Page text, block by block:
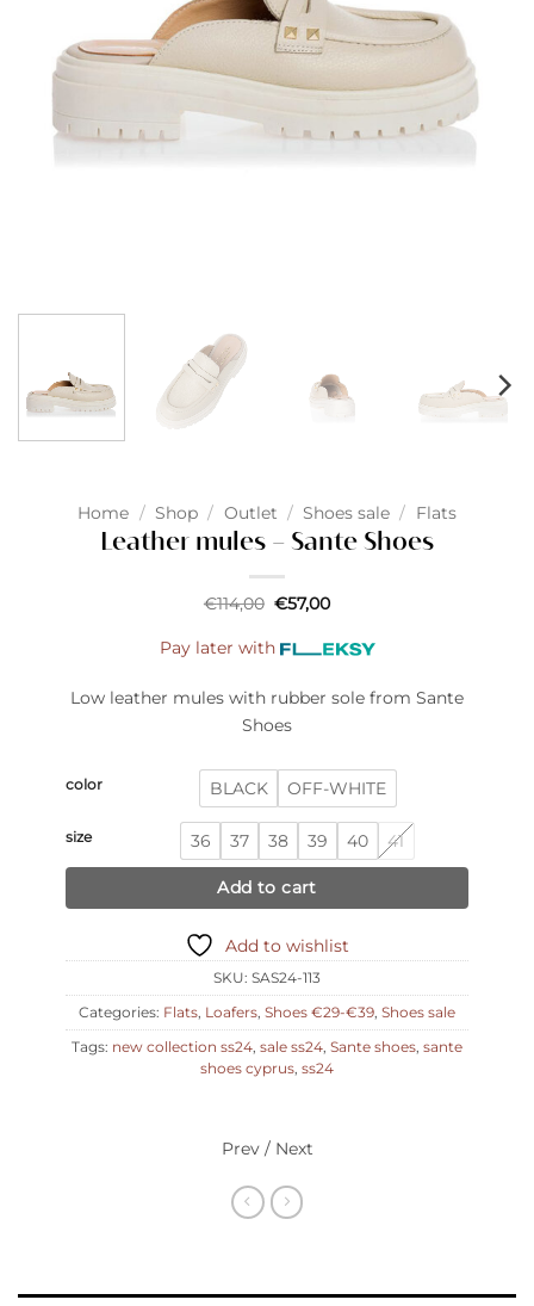
Home / Shop / Outlet / Shoes sale / Flats
Leather mules – Sante Shoes
€114,00 Original
€114,00.
€57,00Current
€57,00.
Pay later with
Low leather mules with rubber sole from Sante
Shoes
color BLACK OFF-WHITE
size 36 37 38 39 40 41
Add to cart
Add to wishlist
SKU: SAS24-113
Categories: Flats, Loafers, Shoes €29-€39, Shoes sale
Tags: new collection ss24, sale ss24, Sante shoes, sante
shoes cyprus, ss24
Prev / Next